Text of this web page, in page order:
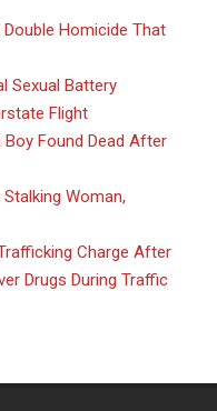
Homicide That
Sexual Battery
Flight
Found Dead After
Woman,
Charge After
Drugs During Traffic